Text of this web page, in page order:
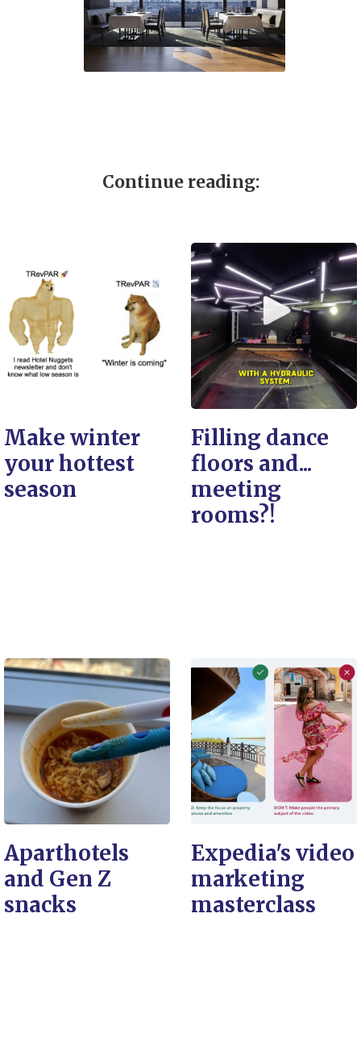
Continue reading:
Make winter
your hottest
season
Filling dance
floors and...
meeting
rooms?!
Aparthotels
and Gen Z
snacks
Expedia's video
marketing
masterclass